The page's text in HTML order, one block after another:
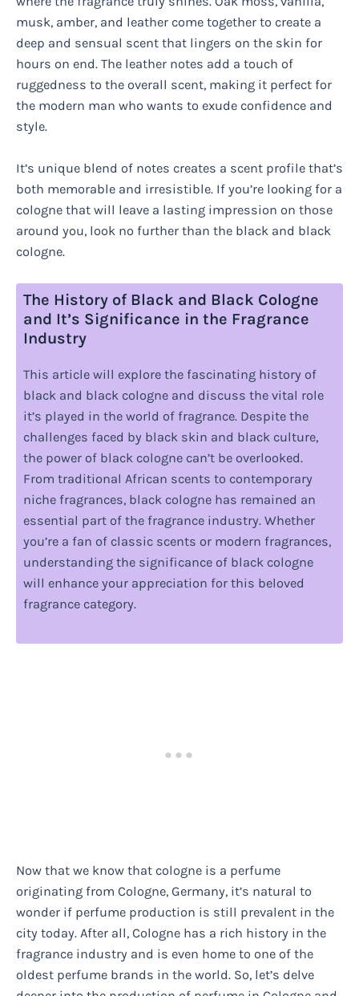
musk, amber, and leather come together to create a
deep and sensual scent that lingers on the skin for
hours on end. The leather notes add a touch of
ruggedness to the overall scent, making it perfect for
the modern man who wants to exude confidence and
style.
It’s unique blend of notes creates a scent profile that’s
both memorable and irresistible. If you’re looking for a
cologne that will leave a lasting impression on those
around you, look no further than the black and black
cologne.
The History of Black and Black Cologne
and It’s Significance in the Fragrance
Industry
This article will explore the fascinating history of
black and black cologne and discuss the vital role
it’s played in the world of fragrance. Despite the
challenges faced by black skin and black culture,
the power of black cologne can’t be overlooked.
From traditional African scents to contemporary
niche fragrances, black cologne has remained an
essential part of the fragrance industry. Whether
you’re a fan of classic scents or modern fragrances,
understanding the significance of black cologne
will enhance your appreciation for this beloved
fragrance category.
Now that we know that cologne is a perfume
originating from Cologne, Germany, it’s natural to
wonder if perfume production is still prevalent in the
city today. After all, Cologne has a rich history in the
fragrance industry and is even home to one of the
oldest perfume brands in the world. So, let’s delve